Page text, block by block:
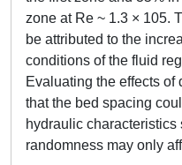
zone at Re ~ 1.3 × 105.
be attributed to the
conditions of the fluid
Evaluating the effects of
that the bed spacing
hydraulic characteristics
randomness may only